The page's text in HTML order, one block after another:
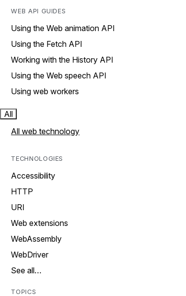
WEB API GUIDES
Using the Web animation API
Using the Fetch API
Working with the History API
Using the Web speech API
Using web workers
All
All web technology
TECHNOLOGIES
Accessibility
HTTP
URI
Web extensions
WebAssembly
WebDriver
See all…
TOPICS